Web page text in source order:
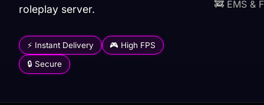
roleplay server.
⚡ Instant Delivery 🎮 High FPS
🔒 Secure
🚒 EMS &